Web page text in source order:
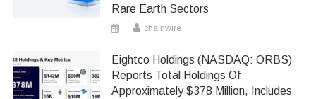
Rare Earth Sectors
chainwire
Eightco Holdings (NASDAQ: ORBS)
Reports Total Holdings Of
Approximately $378 Million, Includes